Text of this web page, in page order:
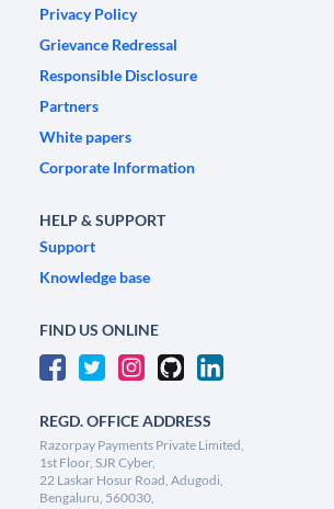
Privacy Policy
Grievance Redressal
Responsible Disclosure
Partners
White papers
Corporate Information
HELP & SUPPORT
Support
Knowledge base
FIND US ONLINE
REGD. OFFICE ADDRESS
Razorpay Payments Private Limited,
1st Floor, SJR Cyber,
22 Laskar Hosur Road, Adugodi,
Bengaluru, 560030,